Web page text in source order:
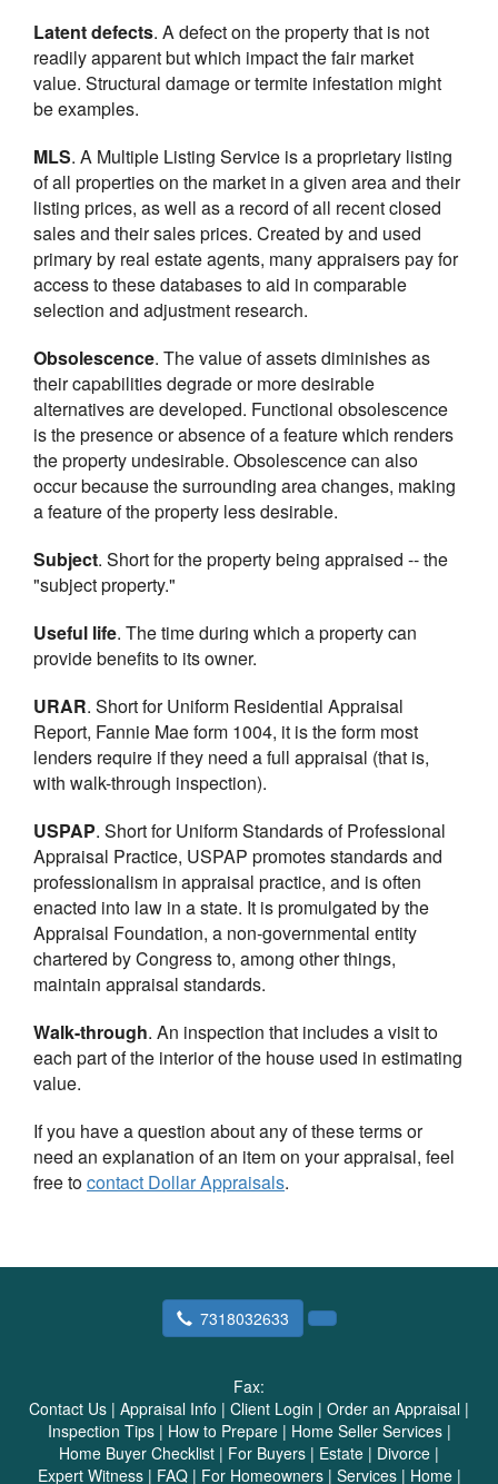
Latent defects. A defect on the property that is not
readily apparent but which impact the fair market
value. Structural damage or termite infestation might
be examples.
MLS. A Multiple Listing Service is a proprietary listing
of all properties on the market in a given area and their
listing prices, as well as a record of all recent closed
sales and their sales prices. Created by and used
primary by real estate agents, many appraisers pay for
access to these databases to aid in comparable
selection and adjustment research.
Obsolescence. The value of assets diminishes as
their capabilities degrade or more desirable
alternatives are developed. Functional obsolescence
is the presence or absence of a feature which renders
the property undesirable. Obsolescence can also
occur because the surrounding area changes, making
a feature of the property less desirable.
Subject. Short for the property being appraised -- the
"subject property."
Useful life. The time during which a property can
provide benefits to its owner.
URAR. Short for Uniform Residential Appraisal
Report, Fannie Mae form 1004, it is the form most
lenders require if they need a full appraisal (that is,
with walk-through inspection).
USPAP. Short for Uniform Standards of Professional
Appraisal Practice, USPAP promotes standards and
professionalism in appraisal practice, and is often
enacted into law in a state. It is promulgated by the
Appraisal Foundation, a non-governmental entity
chartered by Congress to, among other things,
maintain appraisal standards.
Walk-through. An inspection that includes a visit to
each part of the interior of the house used in estimating
value.
If you have a question about any of these terms or
need an explanation of an item on your appraisal, feel
free tocontact Dollar Appraisals.
7318032633
Fax:
Contact Us | Appraisal Info | Client Login | Order an Appraisal |
Inspection Tips| How to Prepare| Home Seller Services|
Home Buyer Checklist | For Buyers | Estate | Divorce |
Expert Witness| FAQ| For Homeowners| Services| Home|